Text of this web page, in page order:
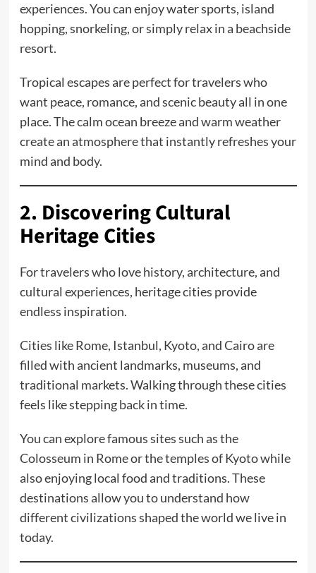
experiences. You can enjoy water sports, island
hopping, snorkeling, or simply relax in a beachside
resort.
Tropical escapes are perfect for travelers who
want peace, romance, and scenic beauty all in one
place. The calm ocean breeze and warm weather
create an atmosphere that instantly refreshes your
mind and body.
2. Discovering Cultural
Heritage Cities
For travelers who love history, architecture, and
cultural experiences, heritage cities provide
endless inspiration.
Cities like Rome, Istanbul, Kyoto, and Cairo are
filled with ancient landmarks, museums, and
traditional markets. Walking through these cities
feels like stepping back in time.
You can explore famous sites such as the
Colosseum in Rome or the temples of Kyoto while
also enjoying local food and traditions. These
destinations allow you to understand how
different civilizations shaped the world we live in
today.